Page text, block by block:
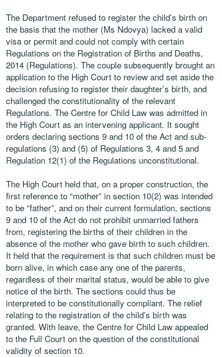
The Department refused to register the child’s birth on
the basis that the mother (Ms Ndovya) lacked a valid
visa or permit and could not comply with certain
Regulations on the Registration of Births and Deaths,
2014 (Regulations). The couple subsequently brought an
application to the High Court to review and set aside the
decision refusing to register their daughter’s birth, and
challenged the constitutionality of the relevant
Regulations. The Centre for Child Law was admitted in
the High Court as an intervening applicant. It sought
orders declaring sections 9 and 10 of the Act and sub-
regulations (3) and (5) of Regulations 3, 4 and 5 and
Regulation 12(1) of the Regulations unconstitutional.
The High Court held that, on a proper construction, the
first reference to “mother” in section 10(2) was intended
to be “father”, and on their current formulation, sections
9 and 10 of the Act do not prohibit unmarried fathers
from, registering the births of their children in the
absence of the mother who gave birth to such children.
It held that the requirement is that such children must be
born alive, in which case any one of the parents,
regardless of their marital status, would be able to give
notice of the birth. The sections could thus be
interpreted to be constitutionally compliant. The relief
relating to the registration of the child’s birth was
granted. With leave, the Centre for Child Law appealed
to the Full Court on the question of the constitutional
validity of section 10.